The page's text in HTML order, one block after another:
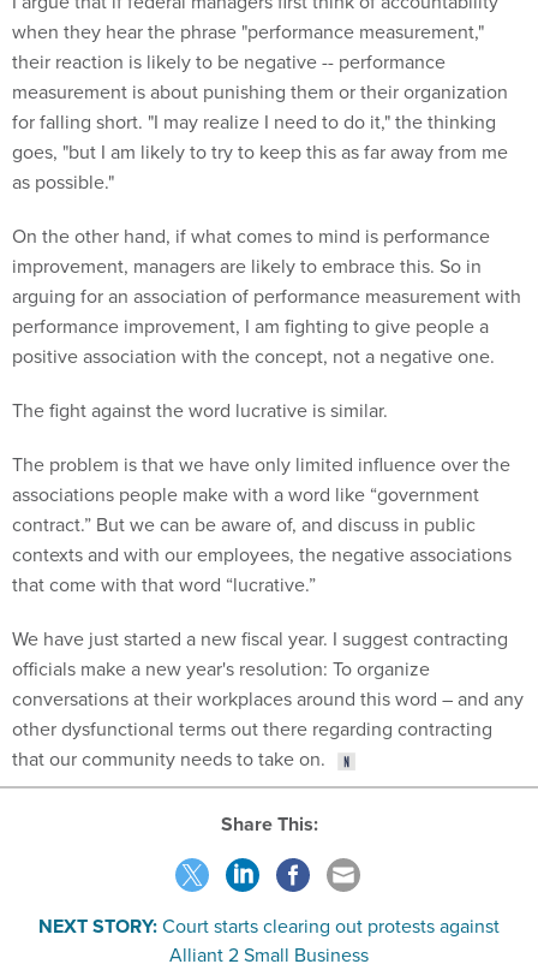
when they hear the phrase "performance measurement,"
their reaction is likely to be negative -- performance
measurement is about punishing them or their organization
for falling short. "I may realize I need to do it," the thinking
goes, "but I am likely to try to keep this as far away from me
as possible."
On the other hand, if what comes to mind is performance
improvement, managers are likely to embrace this. So in
arguing for an association of performance measurement with
performance improvement, I am fighting to give people a
positive association with the concept, not a negative one.
The fight against the word lucrative is similar.
The problem is that we have only limited influence over the
associations people make with a word like “government
contract.” But we can be aware of, and discuss in public
contexts and with our employees, the negative associations
that come with that word “lucrative.”
We have just started a new fiscal year. I suggest contracting
officials make a new year's resolution: To organize
conversations at their workplaces around this word – and any
other dysfunctional terms out there regarding contracting
that our community needs to take on.
Share This:
NEXT STORY:Court starts clearing out protests against
Alliant 2 Small Business